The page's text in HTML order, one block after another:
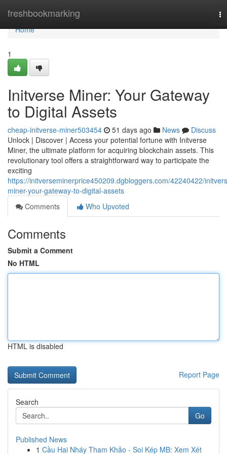
freshbookmarking
Home
Home
1
Initverse Miner: Your Gateway
to Digital Assets
cheap-initverse-miner503454 51 days ago News
Discuss
Unlock | Discover | Access your potential fortune with Initverse
Miner, the ultimate platform for acquiring blockchain assets. This
revolutionary tool offers a straightforward way to participate the
exciting
https://initverseminerprice450209.dgbloggers.com/42240422/
miner-your-gateway-to-digital-assets
Comments
Who Upvoted
Comments
Submit a Comment
No HTML
HTML is disabled
Report Page
Search
Go
Published News
1 Cầu Hai Nháy Tham Khảo - Soi Kép MB: Xem Xét